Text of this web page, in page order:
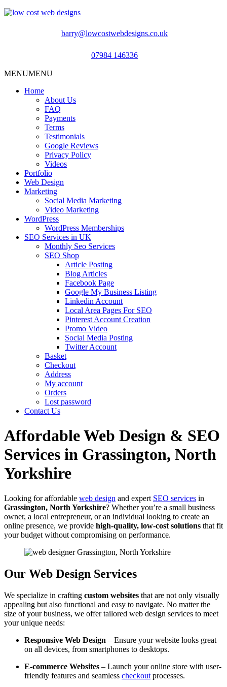
barry@lowcostwebdesigns.co.uk
07984 146336
MENUMENU
Home
About Us
FAQ
Payments
Terms
Testimonials
Google Reviews
Privacy Policy
Videos
Portfolio
Web Design
Marketing
Social Media Marketing
Video Marketing
WordPress
WordPress Memberships
SEO Services in UK
Monthly Seo Services
SEO Shop
Article Posting
Blog Articles
Facebook Page
Google My Business Listing
Linkedin Account
Local Area Pages For SEO
Pinterest Account Creation
Promo Video
Social Media Posting
Twitter Account
Basket
Checkout
Address
My account
Orders
Lost password
Contact Us
Affordable Web Design & SEO
Services in Grassington, North
Yorkshire
Looking for affordable web design and expert SEO services in
Grassington, North Yorkshire? Whether you’re a small business
owner, a local entrepreneur, or an individual looking to create an
online presence, we provide high-quality, low-cost solutions that fit
your budget without compromising on performance.
Our Web Design Services
We specialize in crafting custom websites that are not only visually
appealing but also functional and easy to navigate. No matter the
size of your business, we offer tailored web design services to meet
your unique needs:
Responsive Web Design – Ensure your website looks great
on all devices, from smartphones to desktops.
E-commerce Websites – Launch your online store with user-
friendly features and seamless checkout processes.